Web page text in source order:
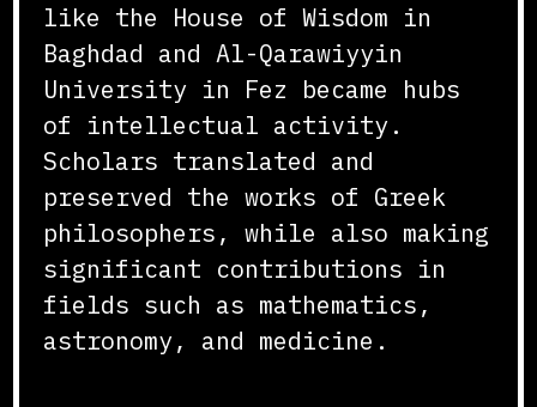
like the House of Wisdom in
Baghdad and Al-Qarawiyyin
University in Fez became hubs
of intellectual activity.
Scholars translated and
preserved the works of Greek
philosophers, while also making
significant contributions in
fields such as mathematics,
astronomy, and medicine.